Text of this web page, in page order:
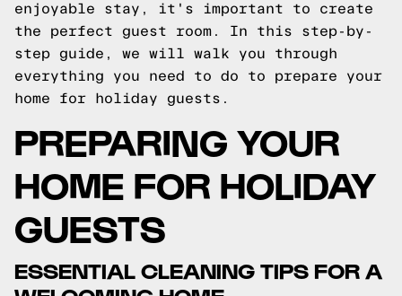
enjoyable stay, it's important to create
the perfect guest room. In this step-by-
step guide, we will walk you through
everything you need to do to prepare your
home for holiday guests.
PREPARING YOUR
HOME FOR HOLIDAY
GUESTS
ESSENTIAL CLEANING TIPS FOR A